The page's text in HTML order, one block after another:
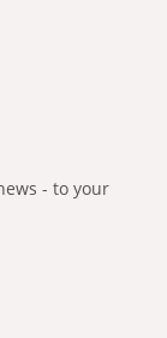
- to your